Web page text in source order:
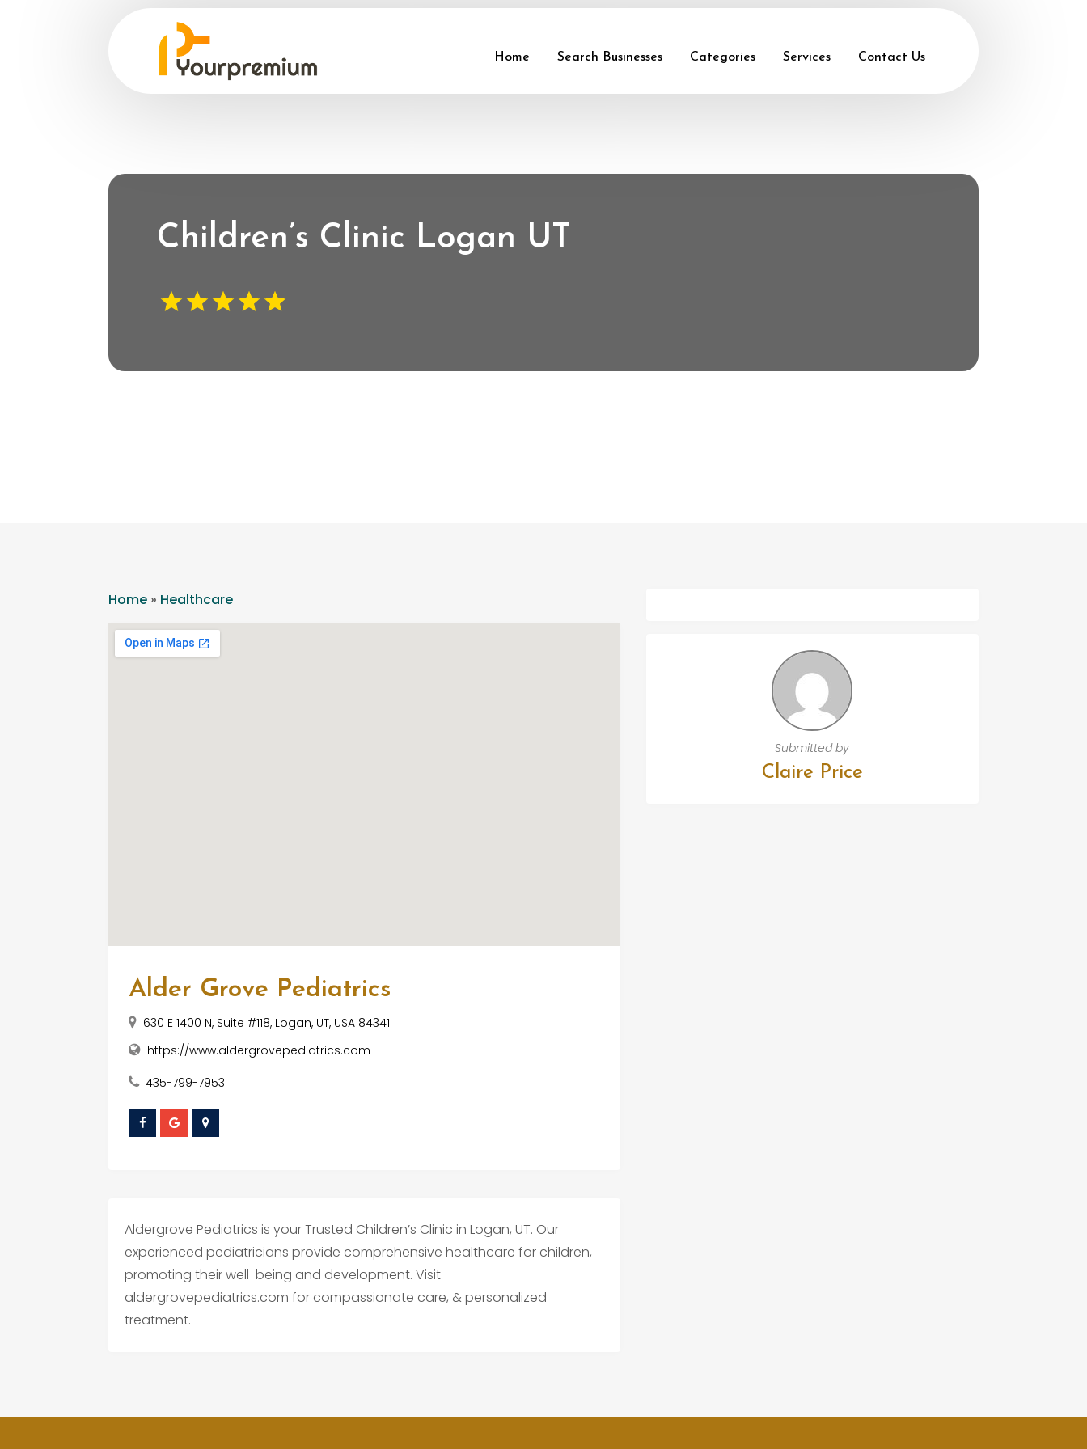
Home Search Businesses Categories Services Contact Us
Children’s Clinic Logan UT
Home » Healthcare
Alder Grove Pediatrics
630 E 1400 N, Suite #118, Logan, UT, USA 84341
https://www.aldergrovepediatrics.com
435-799-7953
Aldergrove Pediatrics is your Trusted Children’s Clinic in Logan, UT. Our
experienced pediatricians provide comprehensive healthcare for children,
promoting their well-being and development. Visit
aldergrovepediatrics.com for compassionate care, & personalized
treatment.
Submitted by
Claire Price